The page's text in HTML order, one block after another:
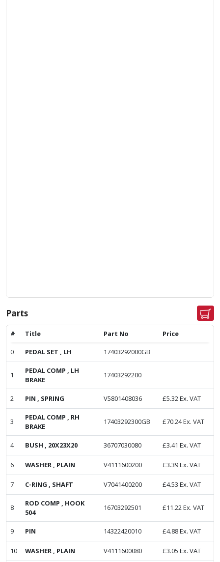
Parts
# Title Part No Price
0 PEDAL SET , LH 17403292000GB
1
PEDAL COMP , LH
BRAKE
17403292200
2 PIN , SPRING V5801408036 £5.32Ex. VAT
3
PEDAL COMP , RH
BRAKE
17403292300GB £70.24Ex. VAT
4 BUSH , 20X23X20 36707030080 £3.41 Ex. VAT
6 WASHER , PLAIN V4111600200 £3.39Ex. VAT
7 C-RING , SHAFT V7041400200 £4.53 Ex. VAT
8
ROD COMP , HOOK
504
16703292501 £11.22Ex. VAT
9 PIN 14322420010 £4.88Ex. VAT
10 WASHER , PLAIN V4111600080 £3.05 Ex. VAT